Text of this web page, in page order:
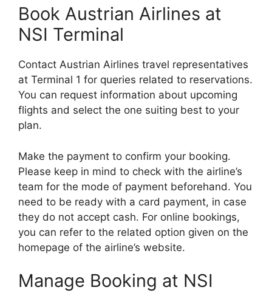
Book Austrian Airlines at
NSI Terminal
Contact Austrian Airlines travel representatives
at Terminal 1 for queries related to reservations.
You can request information about upcoming
flights and select the one suiting best to your
plan.
Make the payment to confirm your booking.
Please keep in mind to check with the airline’s
team for the mode of payment beforehand. You
need to be ready with a card payment, in case
they do not accept cash. For online bookings,
you can refer to the related option given on the
homepage of the airline’s website.
Manage Booking at NSI